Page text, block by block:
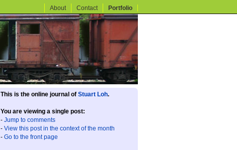
About Contact Portfolio
This is the online journal of Stuart Loh.
You are viewing a single post:
- Jump to comments
- View this post in the context of the month
- Go to the front page